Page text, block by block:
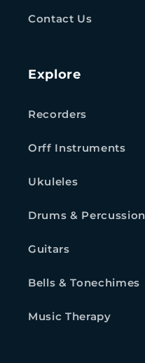
Contact Us
Explore
Recorders
Orff Instruments
Ukuleles
Drums & Percussion
Guitars
Bells & Tonechimes
Music Therapy